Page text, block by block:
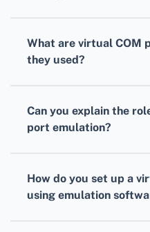
communicate over
What are virtual COM
they used?
applications to
Can you explain the
port emulation?
emulation hardware
How do you set up a
using emulation